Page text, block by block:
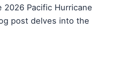
Pacific Hurricane
post delves into the